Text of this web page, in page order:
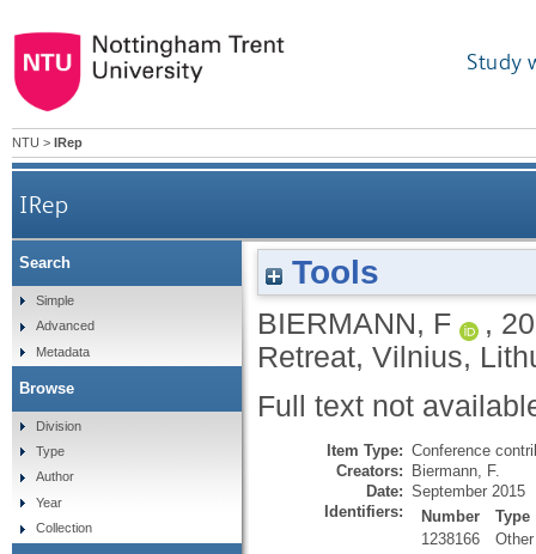
Study
NTU > IRep
IRep
Tools
BIERMANN, F ,
Retreat, Vilnius,
Full text not
Item Type: Conference
Creators: Biermann, F.
Date: September 2015
Identifiers:
Number
Type
1238166
Other
Search
Simple
Advanced
Metadata
Browse
Division
Type
Author
Year
Collection